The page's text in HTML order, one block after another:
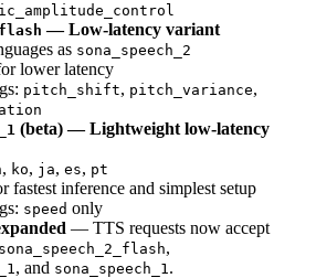
— Low-latency variant
as sona_speech_2
lower latency
pitch_shift, pitch_variance,
(beta) — Lightweight low-latency
, ko, ja, es, pt
fastest inference and simplest setup
speed only
— TTS requests now accept
sona_speech_2_flash,
, and sona_speech_1 .